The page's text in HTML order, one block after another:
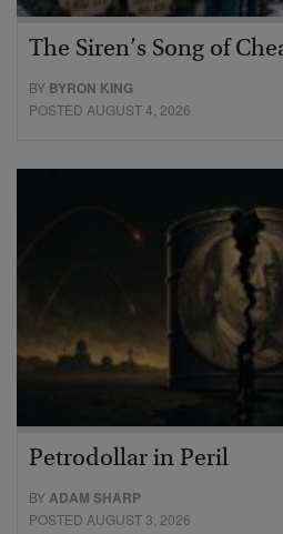
The Siren’s Song of
BY BYRON KING
POSTED AUGUST 4, 2026
Petrodollar in Peril
BYADAM SHARP
POSTED AUGUST 3, 2026